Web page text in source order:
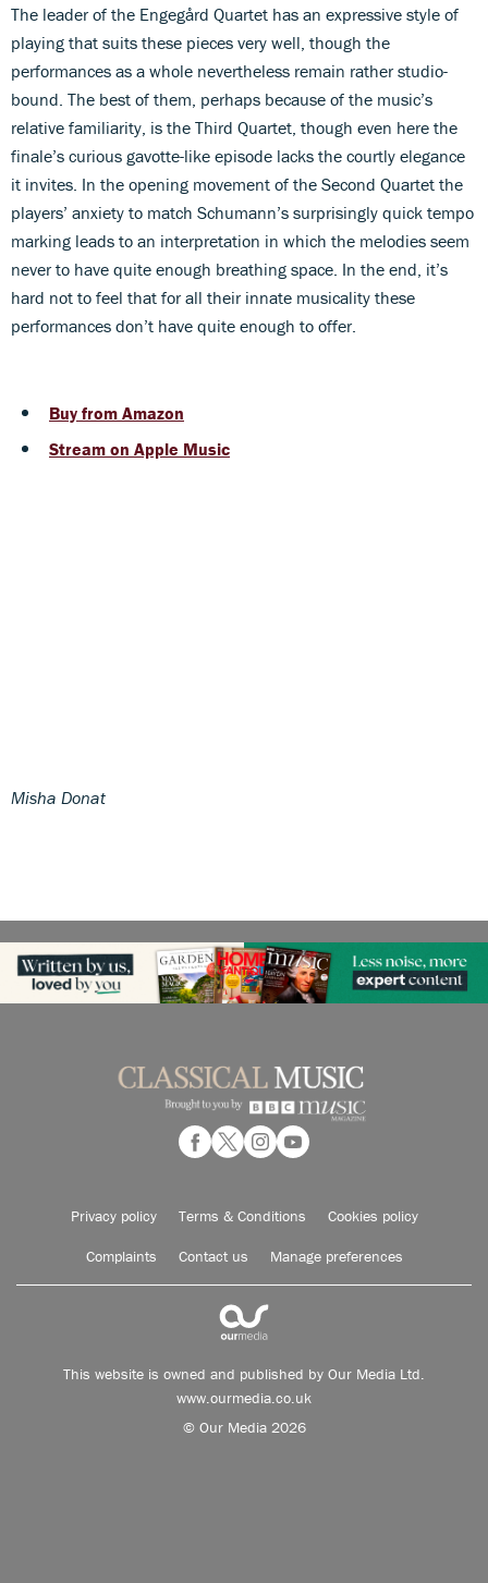
The leader of the Engegård Quartet has an expressive style of
playing that suits these pieces very well, though the
performances as a whole nevertheless remain rather studio-
bound. The best of them, perhaps because of the music’s
relative familiarity, is the Third Quartet, though even here the
finale’s curious gavotte-like episode lacks the courtly elegance
it invites. In the opening movement of the Second Quartet the
players’ anxiety to match Schumann’s surprisingly quick tempo
marking leads to an interpretation in which the melodies seem
never to have quite enough breathing space. In the end, it’s
hard not to feel that for all their innate musicality these
performances don’t have quite enough to offer.
Buy from Amazon
Stream on Apple Music
Misha Donat
Privacy policy Terms & Conditions Cookies policy
Complaints Contact us Manage preferences
This website is owned and published by Our Media Ltd.
www.ourmedia.co.uk
© Our Media 2026